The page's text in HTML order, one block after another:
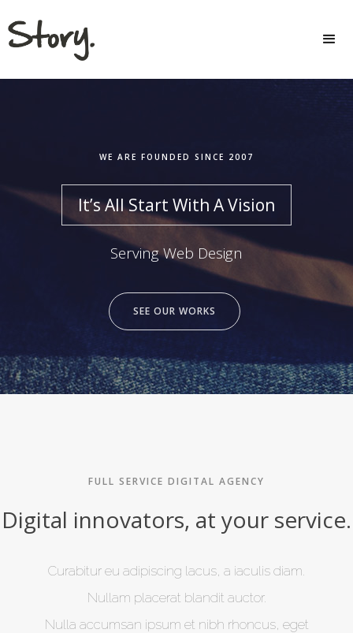
WE ARE FOUNDED SINCE 2007
It’s All Start With A Vision
Serving Web Design
SEE OUR WORKS
FULL SERVICE DIGITAL AGENCY
Digital innovators, at your service.
Curabitur eu adipiscing lacus, a iaculis diam.
Nullam placerat blandit auctor.
Nulla accumsan ipsum et nibh rhoncus, eget